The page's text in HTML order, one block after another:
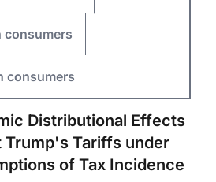
consumers
consumers
Distributional Effects
Trump's Tariffs under
of Tax Incidence